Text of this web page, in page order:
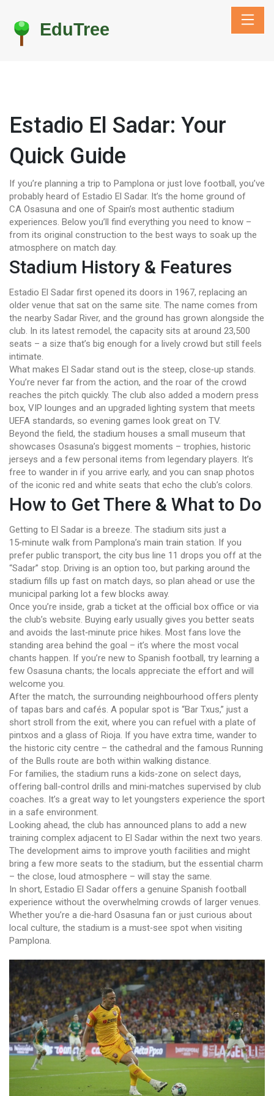
Estadio El Sadar: Your
Quick Guide
If you’re planning a trip to Pamplona or just love football, you’ve
probably heard of Estadio El Sadar. It’s the home ground of
CA Osasuna and one of Spain’s most authentic stadium
experiences. Below you’ll find everything you need to know –
from its original construction to the best ways to soak up the
atmosphere on match day.
Stadium History & Features
Estadio El Sadar first opened its doors in 1967, replacing an
older venue that sat on the same site. The name comes from
the nearby Sadar River, and the ground has grown alongside the
club. In its latest remodel, the capacity sits at around 23,500
seats – a size that’s big enough for a lively crowd but still feels
intimate.
What makes El Sadar stand out is the steep, close‑up stands.
You’re never far from the action, and the roar of the crowd
reaches the pitch quickly. The club also added a modern press
box, VIP lounges and an upgraded lighting system that meets
UEFA standards, so evening games look great on TV.
Beyond the field, the stadium houses a small museum that
showcases Osasuna’s biggest moments – trophies, historic
jerseys and a few personal items from legendary players. It’s
free to wander in if you arrive early, and you can snap photos
of the iconic red and white seats that echo the club’s colors.
How to Get There & What to Do
Getting to El Sadar is a breeze. The stadium sits just a
15‑minute walk from Pamplona’s main train station. If you
prefer public transport, the city bus line 11 drops you off at the
“Sadar” stop. Driving is an option too, but parking around the
stadium fills up fast on match days, so plan ahead or use the
municipal parking lot a few blocks away.
Once you’re inside, grab a ticket at the official box office or via
the club’s website. Buying early usually gives you better seats
and avoids the last‑minute price hikes. Most fans love the
standing area behind the goal – it’s where the most vocal
chants happen. If you’re new to Spanish football, try learning a
few Osasuna chants; the locals appreciate the effort and will
welcome you.
After the match, the surrounding neighbourhood offers plenty
of tapas bars and cafés. A popular spot is “Bar Txus,” just a
short stroll from the exit, where you can refuel with a plate of
pintxos and a glass of Rioja. If you have extra time, wander to
the historic city centre – the cathedral and the famous Running
of the Bulls route are both within walking distance.
For families, the stadium runs a kids‑zone on select days,
offering ball‑control drills and mini‑matches supervised by club
coaches. It’s a great way to let youngsters experience the sport
in a safe environment.
Looking ahead, the club has announced plans to add a new
training complex adjacent to El Sadar within the next two years.
The development aims to improve youth facilities and might
bring a few more seats to the stadium, but the essential charm
– the close, loud atmosphere – will stay the same.
In short, Estadio El Sadar offers a genuine Spanish football
experience without the overwhelming crowds of larger venues.
Whether you’re a die‑hard Osasuna fan or just curious about
local culture, the stadium is a must‑see spot when visiting
Pamplona.